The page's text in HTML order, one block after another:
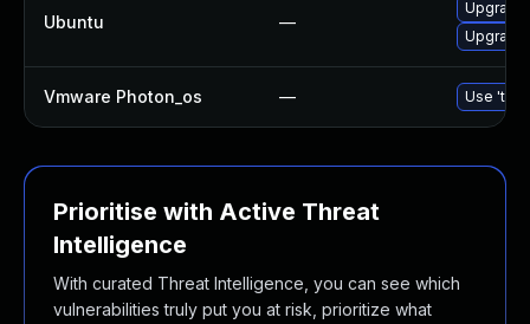
Ubuntu —
Upgrade
Upgrade
Vmware Photon_os — Use
Prioritise with Active Threat
Intelligence
With curated Threat Intelligence, you can see which
vulnerabilities truly put you at risk, prioritize what